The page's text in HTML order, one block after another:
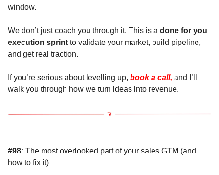
window.
We don’t just coach you through it. This is a done for you
execution sprint to validate your market, build pipeline,
and get real traction.
If you’re serious about levelling up, book a call, and I’ll
walk you through how we turn ideas into revenue.
#98: The most overlooked part of your sales GTM (and
how to fix it)